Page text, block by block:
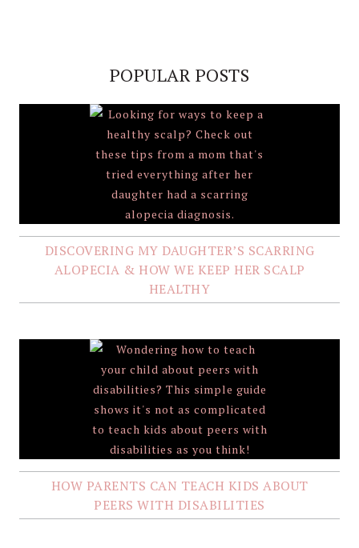
POPULAR POSTS
DISCOVERING MY DAUGHTER’S SCARRING
ALOPECIA & HOW WE KEEP HER SCALP
HEALTHY
HOW PARENTS CAN TEACH KIDS ABOUT
PEERS WITH DISABILITIES